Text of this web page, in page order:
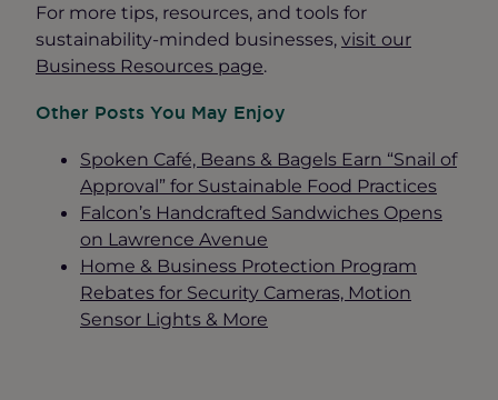
For more tips, resources, and tools for
sustainability-minded businesses, visit our
Business Resources page.
Other Posts You May Enjoy
Spoken Café, Beans & Bagels Earn “Snail of
Approval” for Sustainable Food Practices
Falcon’s Handcrafted Sandwiches Opens
on Lawrence Avenue
Home & Business Protection Program
Rebates for Security Cameras, Motion
Sensor Lights & More